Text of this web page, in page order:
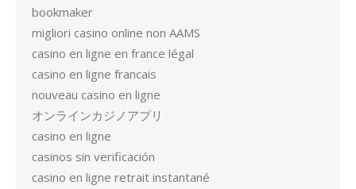
bookmaker
migliori casino online non AAMS
casino en ligne en france légal
casino en ligne francais
nouveau casino en ligne
オンラインカジノアプリ
casino en ligne
casinos sin verificación
casino en ligne retrait instantané